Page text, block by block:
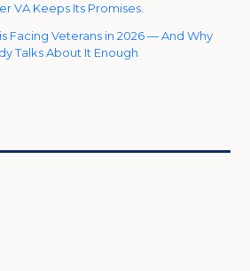
VA Keeps Its Promises.
Facing Veterans in 2026 — And Why
Talks About It Enough